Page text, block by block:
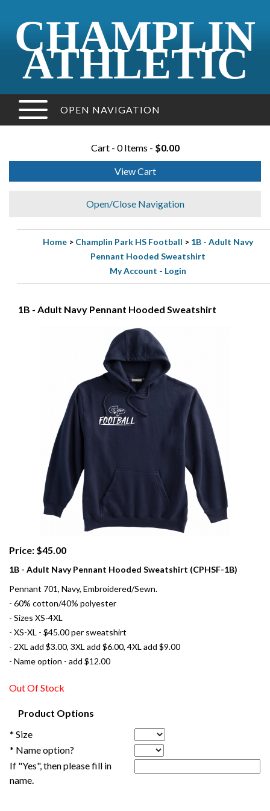
CHAMPLIN
ATHLETIC
OPEN NAVIGATION
Cart - 0 Items - $0.00
View Cart
Open/Close Navigation
Home > Champlin Park HS Football > 1B - Adult Navy
Pennant Hooded Sweatshirt
My Account - Login
1B - Adult Navy Pennant Hooded Sweatshirt
Price: $45.00
1B - Adult Navy Pennant Hooded Sweatshirt (CPHSF-1B)
Pennant 701, Navy, Embroidered/Sewn.
- 60% cotton/40% polyester
- Sizes XS-4XL
- XS-XL - $45.00 per sweatshirt
- 2XL add $3.00, 3XL add $6.00, 4XL add $9.00
- Name option - add $12.00
Out Of Stock
Product Options
* Size
* Name option?
If "Yes", then please fill in
name.